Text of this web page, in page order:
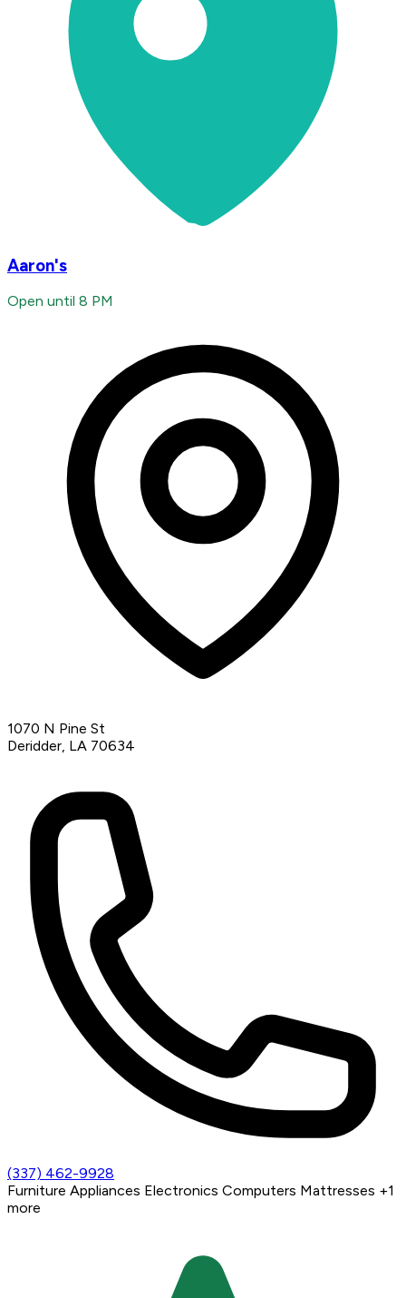
Aaron's
Open until 8 PM
1070 N Pine St
Deridder, LA 70634
(337) 462-9928
Furniture Appliances Electronics Computers Mattresses +1
more